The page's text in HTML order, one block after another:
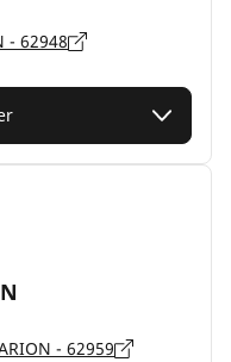
- 62948
- 62959